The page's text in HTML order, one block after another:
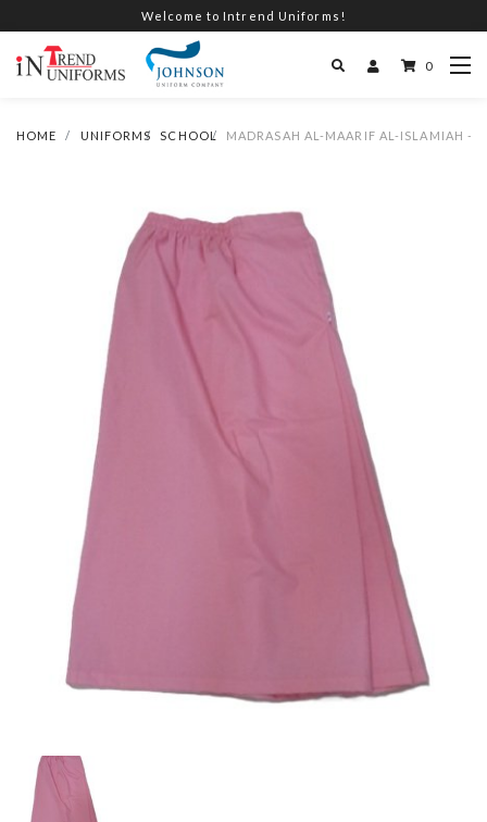
Welcome to Intrend Uniforms!
0
HOME UNIFORMS SCHOOL MADRASAH AL-MAARIF AL-ISLAMIAH -